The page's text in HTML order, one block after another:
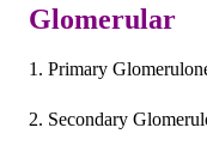
Glomerular
1. Primary
2. Secondary